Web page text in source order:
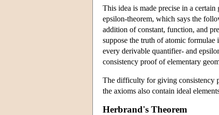
This idea is made precise in a
epsilon-theorem, which says the
addition of constant, function, and
suppose the truth of atomic
every derivable quantifier- and
consistency proof of elementary
The difficulty for giving consistency
the axioms also contain ideal
Herbrand's Theorem